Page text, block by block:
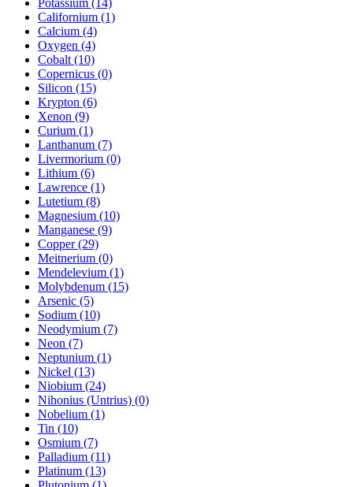
Californium (1)
Calcium (4)
Oxygen (4)
Cobalt (10)
Copernicus (0)
Silicon (15)
Krypton (6)
Xenon (9)
Curium (1)
Lanthanum (7)
Livermorium (0)
Lithium (6)
Lawrence (1)
Lutetium (8)
Magnesium (10)
Manganese (9)
Copper (29)
Meitnerium (0)
Mendelevium (1)
Molybdenum (15)
Arsenic (5)
Sodium (10)
Neodymium (7)
Neon (7)
Neptunium (1)
Nickel (13)
Niobium (24)
Nihonius (Untrius) (0)
Nobelium (1)
Tin (10)
Osmium (7)
Palladium (11)
Platinum (13)